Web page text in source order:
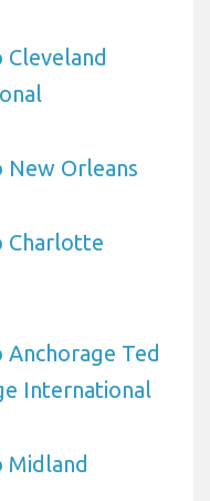
Orleans
Charlotte
Ted
International